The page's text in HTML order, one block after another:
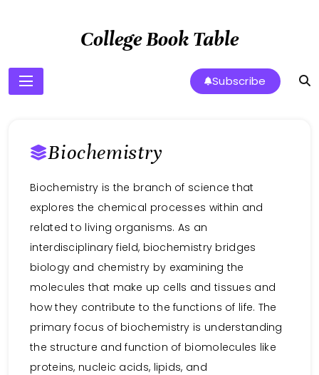
College Book Table
Subscribe
Biochemistry
Biochemistry is the branch of science that
explores the chemical processes within and
related to living organisms. As an
interdisciplinary field, biochemistry bridges
biology and chemistry by examining the
molecules that make up cells and tissues and
how they contribute to the functions of life. The
primary focus of biochemistry is understanding
the structure and function of biomolecules like
proteins, nucleic acids, lipids, and